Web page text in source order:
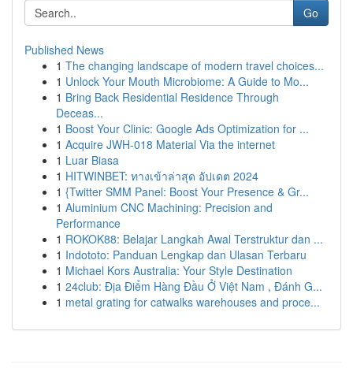
Go
Published News
1 The changing landscape of modern travel choices...
1 Unlock Your Mouth Microbiome: A Guide to Mo...
1 Bring Back Residential Residence Through
Deceas...
1 Boost Your Clinic: Google Ads Optimization for ...
1 Acquire JWH-018 Material Via the internet
1 Luar Biasa
1 HITWINBET: ทางเข้าล่าสุด อัปเดต 2024
1 {Twitter SMM Panel: Boost Your Presence & Gr...
1 Aluminium CNC Machining: Precision and
Performance
1 ROKOK88: Belajar Langkah Awal Terstruktur dan ...
1 Indototo: Panduan Lengkap dan Ulasan Terbaru
1 Michael Kors Australia: Your Style Destination
1 24club: Địa Điểm Hàng Đầu Ở Việt Nam , Đánh G...
1 metal grating for catwalks warehouses and proce...